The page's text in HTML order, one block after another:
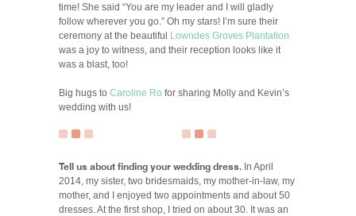
time! She said “You are my leader and I will gladly
follow wherever you go.” Oh my stars! I’m sure their
ceremony at the beautiful
Lowndes Groves Plantation
was a joy to witness, and their reception looks like it
was a blast, too!
Big hugs to Caroline Ro for sharing Molly and Kevin’s
wedding with us!
Tell us about finding your wedding dress. In April
2014, my sister, two bridesmaids, my mother-in-law, my
mother, and I enjoyed two appointments and about 50
dresses. At the first shop, I tried on about 30. It was an